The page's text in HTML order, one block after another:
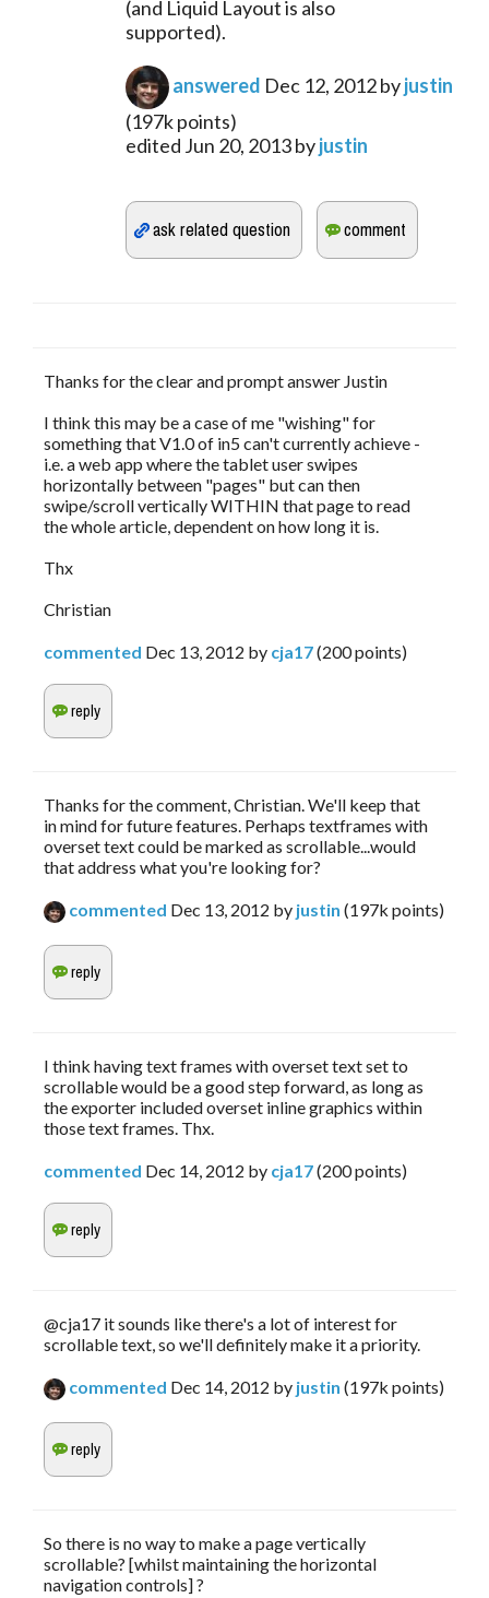
(and Liquid Layout is also
supported).
answered Dec 12, 2012byjustin
(197kpoints)
edited Jun 20, 2013byjustin
Thanks for the clear and prompt answer Justin
I think this may be a case of me "wishing" for
something that V1.0 of in5 can't currently achieve -
i.e. a web app where the tablet user swipes
horizontally between "pages" but can then
swipe/scroll vertically WITHIN that page to read
the whole article, dependent on how long it is.
Thx
Christian
commented Dec 13, 2012 by cja17(200points)
Thanks for the comment, Christian. We'll keep that
in mind for future features. Perhaps textframes with
overset text could be marked as scrollable...would
that address what you're looking for?
commented Dec 13, 2012 by justin (197k points)
I think having text frames with overset text set to
scrollable would be a good step forward, as long as
the exporter included overset inline graphics within
those text frames. Thx.
commented Dec 14, 2012 by cja17(200points)
@cja17 it sounds like there's a lot of interest for
scrollable text, so we'll definitely make it a priority.
commented Dec 14, 2012 by justin (197k points)
So there is no way to make a page vertically
scrollable? [whilst maintaining the horizontal
navigation controls] ?